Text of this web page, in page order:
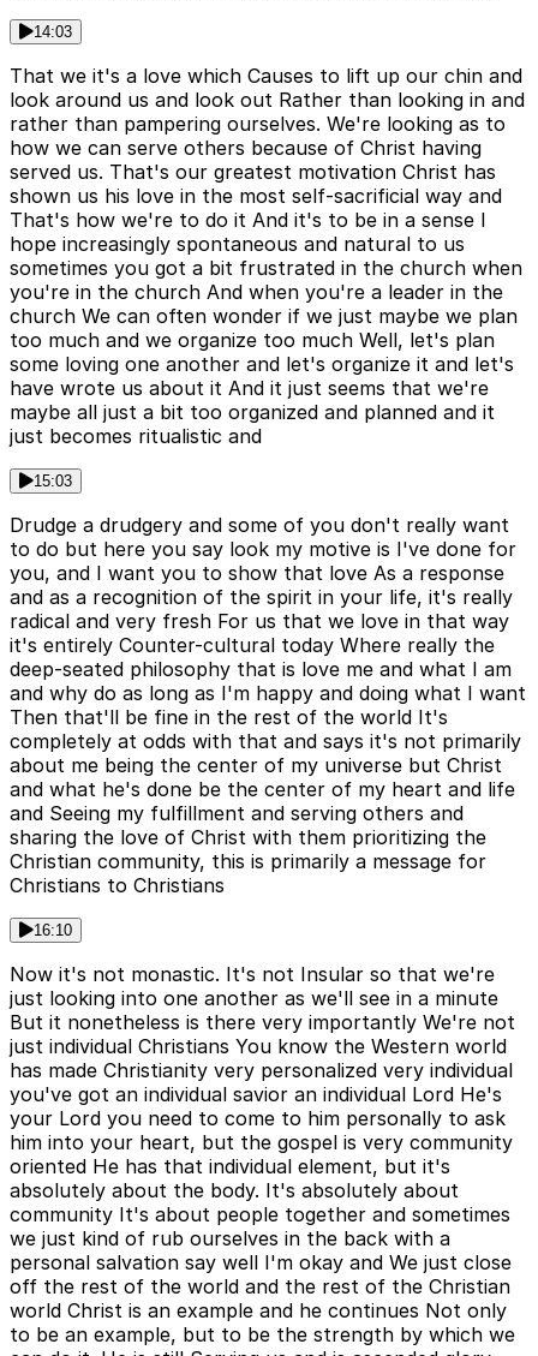
14:03
That we it's a love which Causes to lift up our chin and
look around us and look out Rather than looking in and
rather than pampering ourselves. We're looking as to
how we can serve others because of Christ having
served us. That's our greatest motivation Christ has
shown us his love in the most self-sacrificial way and
That's how we're to do it And it's to be in a sense I
hope increasingly spontaneous and natural to us
sometimes you got a bit frustrated in the church when
you're in the church And when you're a leader in the
church We can often wonder if we just maybe we plan
too much and we organize too much Well, let's plan
some loving one another and let's organize it and let's
have wrote us about it And it just seems that we're
maybe all just a bit too organized and planned and it
just becomes ritualistic and
15:03
Drudge a drudgery and some of you don't really want
to do but here you say look my motive is I've done for
you, and I want you to show that love As a response
and as a recognition of the spirit in your life, it's really
radical and very fresh For us that we love in that way
it's entirely Counter-cultural today Where really the
deep-seated philosophy that is love me and what I am
and why do as long as I'm happy and doing what I want
Then that'll be fine in the rest of the world It's
completely at odds with that and says it's not primarily
about me being the center of my universe but Christ
and what he's done be the center of my heart and life
and Seeing my fulfillment and serving others and
sharing the love of Christ with them prioritizing the
Christian community, this is primarily a message for
Christians to Christians
16:10
Now it's not monastic. It's not Insular so that we're
just looking into one another as we'll see in a minute
But it nonetheless is there very importantly We're not
just individual Christians You know the Western world
has made Christianity very personalized very individual
you've got an individual savior an individual Lord He's
your Lord you need to come to him personally to ask
him into your heart, but the gospel is very community
oriented He has that individual element, but it's
absolutely about the body. It's absolutely about
community It's about people together and sometimes
we just kind of rub ourselves in the back with a
personal salvation say well I'm okay and We just close
off the rest of the world and the rest of the Christian
world Christ is an example and he continues Not only
to be an example, but to be the strength by which we